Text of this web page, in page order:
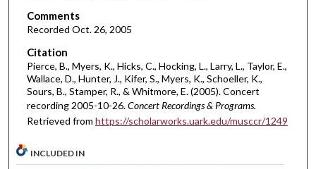
e
s
2
6
s
e
c
o
Comments
Recorded Oct. 26, 2005
Citation
Pierce, B., Myers, K., Hicks, C., Hocking, L., Larry, L., Taylor, E.,
Wallace, D., Hunter, J., Kifer, S., Myers, K., Schoeller, K.,
Sours, B., Stamper, R., & Whitmore, E. (2005). Concert
recording 2005-10-26.Concert Recordings & Programs.
Retrieved from https://scholarworks.uark.edu/musccr/1249
INCLUDED IN